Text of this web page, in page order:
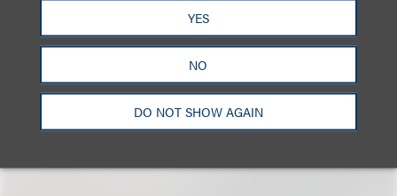
YES
NO
DO NOT SHOW AGAIN
Advanced Media and
Technology; Chair, Intellectual
Property Protection
+1.310.282.2143